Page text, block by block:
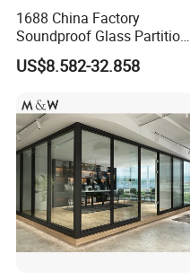
1688 China Factory
Soundproof Glass Partition
Hidden Framed Glass
Partition Wall with
Frame
US$8.582-32.858